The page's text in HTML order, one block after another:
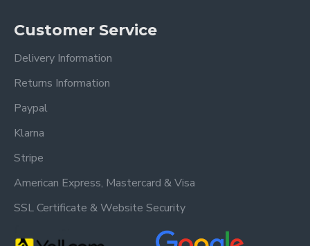
Customer Service
Delivery Information
Returns Information
Paypal
Klarna
Stripe
American Express, Mastercard & Visa
SSL Certificate & Website Security